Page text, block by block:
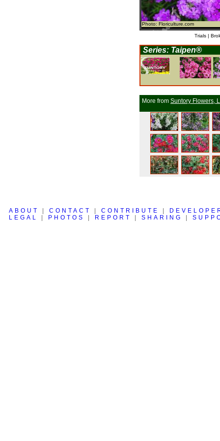
Photo: Floriculture.com
Trials |
Series: Taipen®
More from Suntory Flowers,
ABOUT | CONTACT | CONTRIBUTE |
LEGAL
| PHOTOS | REPORT | SHARING |